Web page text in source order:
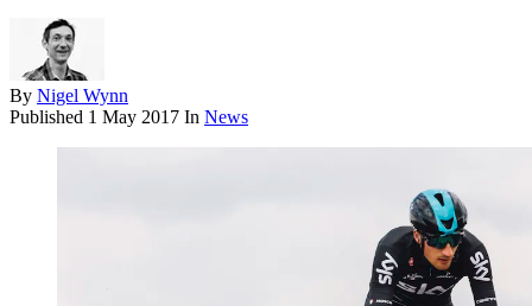
By Nigel Wynn
Published 1 May 2017 In News